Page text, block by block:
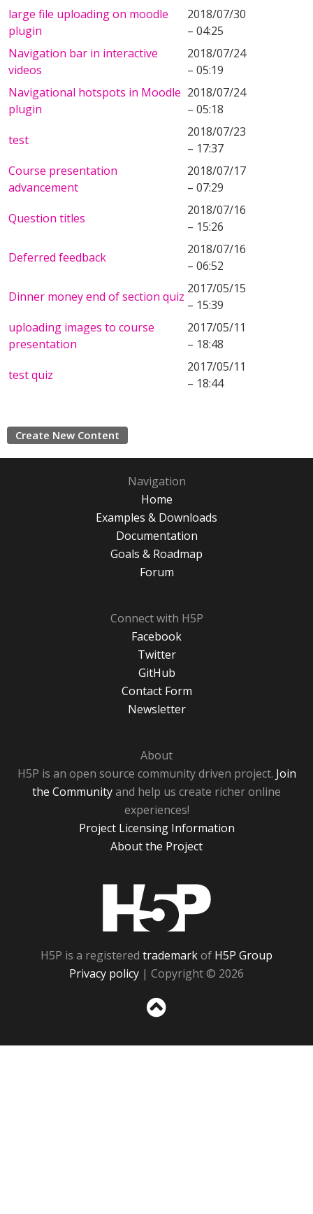
large file uploading on moodle
plugin
2018/07/30
– 04:25
Navigation bar in interactive
videos
2018/07/24
– 05:19
Navigational hotspots in Moodle
plugin
2018/07/24
– 05:18
test
2018/07/23
– 17:37
Course presentation
advancement
2018/07/17
– 07:29
Question titles
2018/07/16
– 15:26
Deferred feedback
2018/07/16
– 06:52
Dinner money end of section quiz
2017/05/15
– 15:39
uploading images to course
presentation
2017/05/11
– 18:48
test quiz
2017/05/11
– 18:44
Create New Content
Navigation
Home
Examples & Downloads
Documentation
Goals & Roadmap
Forum
Connect with H5P
Facebook
Twitter
GitHub
Contact Form
Newsletter
About
H5P is an open source community driven project. Join
the Communityand help us create richer online
experiences!
Project Licensing Information
About the Project
H5P is a registered trademarkof H5P Group
Privacy policy | Copyright © 2026